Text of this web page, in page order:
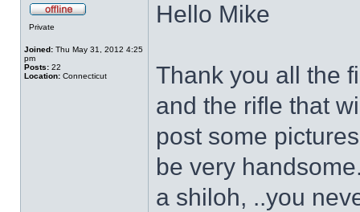
Private
Joined: Thu May 31, 2012 4:25
pm
Posts: 22
Location: Connecticut
Hello Mike
Thank you all the
and the rifle that
post some
be very
a shiloh, ..you